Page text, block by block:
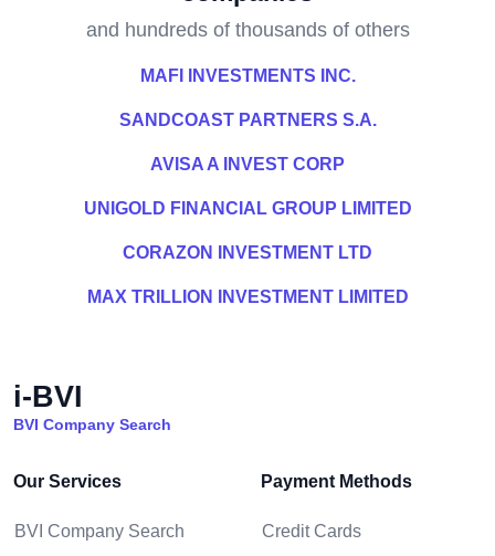
and hundreds of thousands of others
MAFI INVESTMENTS INC.
SANDCOAST PARTNERS S.A.
AVISA A INVEST CORP
UNIGOLD FINANCIAL GROUP LIMITED
CORAZON INVESTMENT LTD
MAX TRILLION INVESTMENT LIMITED
i-BVI
BVI Company Search
Our Services
BVI Company Search
Payment Methods
Credit Cards